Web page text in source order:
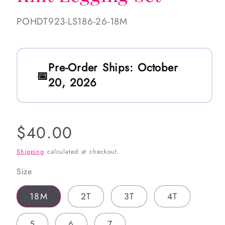
SKU:
POHDT923-LS186-26-18M
Pre-Order Ships: October
20, 2026
Regular
price
$40.00
Shipping calculated at checkout.
Size
18M 2T 3T 4T